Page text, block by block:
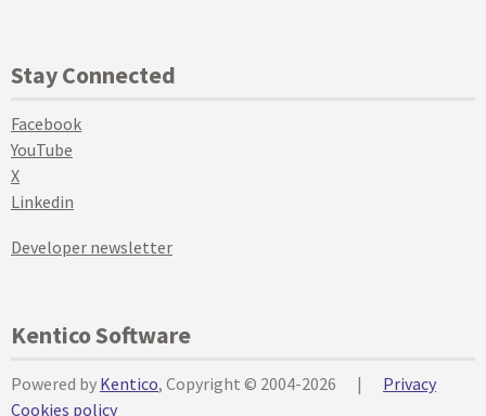
Stay Connected
Facebook
YouTube
X
Linkedin
Developer newsletter
Kentico Software
Powered by Kentico, Copyright © 2004-2026 |
Privacy
Cookies policy